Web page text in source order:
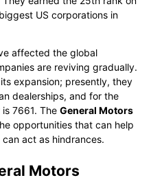
US corporations in
affected the global
are reviving gradually.
expansion; presently, they
dealerships, and for the
7661. The General Motors
opportunities that can help
act as hindrances.
Motors